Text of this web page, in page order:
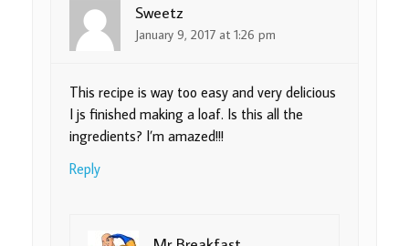
Sweetz
January 9, 2017 at 1:26 pm
This recipe is way too easy and very delicious
I js finished making a loaf. Is this all the
ingredients? I’m amazed!!!
Reply